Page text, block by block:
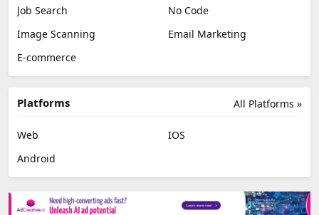
Job Search
No Code
Image Scanning
Email Marketing
E-commerce
All Platforms »
Platforms
Web
IOS
Android